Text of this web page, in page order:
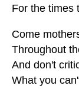
For the times
Come
Throughout
And don't
What you